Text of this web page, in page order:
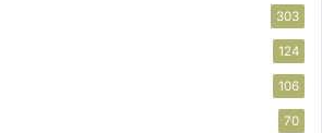
303
124
106
70